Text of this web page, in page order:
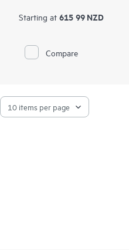
Starting at 615 99 NZD
Compare